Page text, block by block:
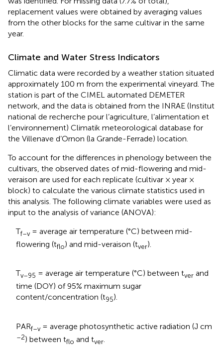
replacement values were obtained by averaging values
from the other blocks for the same cultivar in the same
year.
Climate and Water Stress Indicators
Climatic data were recorded by a weather station situated
approximately 100 m from the experimental vineyard. The
station is part of the CIMEL automated DEMETER
network, and the data is obtained from the INRAE (Institut
national de recherche pour l’agriculture, l’alimentation et
l’environnement) Climatik meteorological database for
the Villenave d’Ornon (la Grande-Ferrade) location.
To account for the differences in phenology between the
cultivars, the observed dates of mid-flowering and mid-
veraison are used for each replicate (cultivar × year ×
block) to calculate the various climate statistics used in
this analysis. The following climate variables were used as
input to the analysis of variance (ANOVA):
Tf–v= average air temperature (°C) between mid-
flowering (tflo) and mid-veraison (tver).
Tv–95 = average air temperature (°C) between tver and
time (DOY) of 95% maximum sugar
content/concentration (t95).
PARf–v= average photosynthetic active radiation (J cm
–2) between tflo and tver.